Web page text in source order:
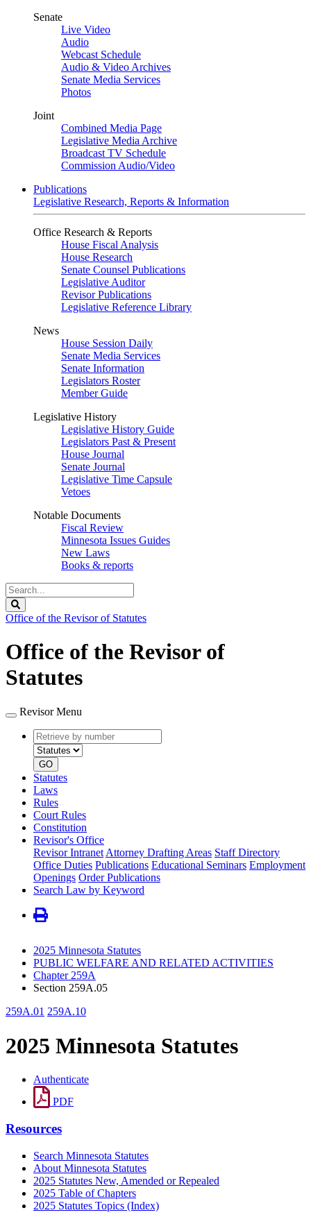
Senate
Live Video
Audio
Webcast Schedule
Audio & Video Archives
Senate Media Services
Photos
Joint
Combined Media Page
Legislative Media Archive
Broadcast TV Schedule
Commission Audio/Video
Publications
Legislative Research, Reports & Information
Office Research & Reports
House Fiscal Analysis
House Research
Senate Counsel Publications
Legislative Auditor
Revisor Publications
Legislative Reference Library
News
House Session Daily
Senate Media Services
Senate Information
Legislators Roster
Member Guide
Legislative History
Legislative History Guide
Legislators Past & Present
House Journal
Senate Journal
Legislative Time Capsule
Vetoes
Notable Documents
Fiscal Review
Minnesota Issues Guides
New Laws
Books & reports
Search
Legislature
Office of the Revisor of Statutes
Office of the Revisor of
Statutes
Revisor Menu
Retrieve
by
number
type
GO
Statutes
Laws
Rules
Court Rules
Constitution
Revisor's Office
Revisor Intranet Attorney Drafting Areas Staff Directory
Office Duties Publications Educational Seminars Employment
Openings Order Publications
Search Law by Keyword
2025 Minnesota Statutes
PUBLIC WELFARE AND RELATED ACTIVITIES
Chapter 259A
Section 259A.05
259A.01 259A.10
2025 Minnesota Statutes
Authenticate
PDF
Resources
Search Minnesota Statutes
About Minnesota Statutes
2025 Statutes New, Amended or Repealed
2025 Table of Chapters
2025 Statutes Topics (Index)